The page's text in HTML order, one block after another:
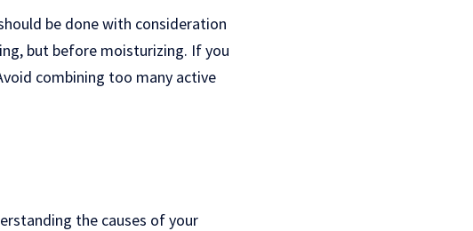
be done with consideration
but before moisturizing. If you
combining too many active
the causes of your